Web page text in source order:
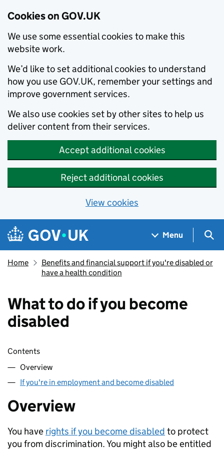
Cookies on GOV.UK
We use some essential cookies to make this
website work.
We’d like to set additional cookies to understand
how you use GOV.UK, remember your settings and
improve government services.
We also use cookies set by other sites to help us
deliver content from their services.
Accept additional cookies
Reject additional cookies
View cookies
Skip to main content
Navigation menu
Menu
Home
Benefits and financial support if you're disabled or
have a health condition
What to do if you become
disabled
Skip contents
Contents
Overview
If you're in employment and become disabled
Overview
You have rights if you become disabled to protect
you from discrimination. You might also be entitled